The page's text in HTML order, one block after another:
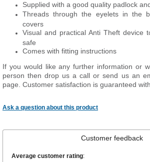
Supplied with a good quality padlock
Threads through the eyelets in the
covers
Visual and practical Anti Theft device
safe
Comes with fitting instructions
If you would like any further information or
person then drop us a call or send us an
page. Customer satisfaction is guaranteed
Ask a question about this product
Customer feedback
Average customer rating: